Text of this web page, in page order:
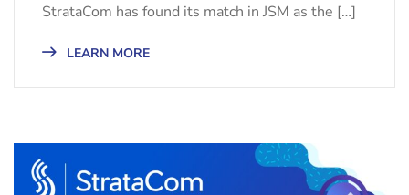
StrataCom has found its match in JSM as the […]
LEARN MORE